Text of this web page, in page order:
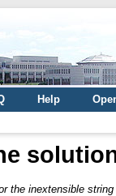
Help
the inextensible string